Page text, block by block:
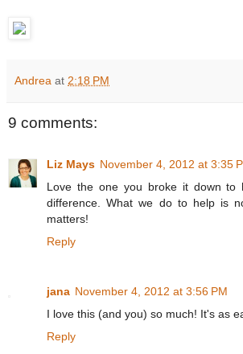
Andrea at 2:18 PM
9 comments:
Liz Mays November 4, 2012 at 3:35
Love the one you broke it down to
difference. What we do to help is
matters!
Reply
jana November 4, 2012 at 3:56 PM
I love this (and you) so much! It's as
Reply